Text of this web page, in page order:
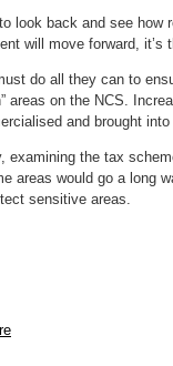
look back and see
will move forward,
do all they can to
areas on the NCS.
and brought into
examining the tax
areas would go a long
sensitive areas.